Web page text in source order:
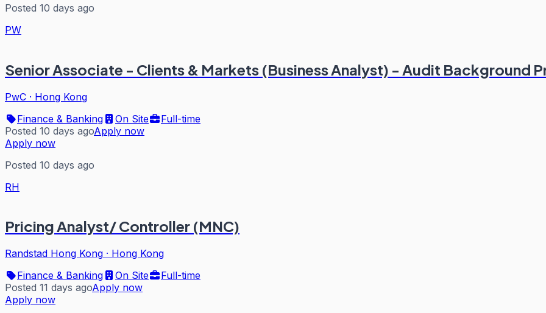
Posted 10 days ago
PW
Senior Associate - Clients & Markets (Business Analyst) - Audit Background
PwC · Hong Kong
Finance & Banking
On Site
Full-time
Posted 10 days agoApply now
Apply now
Posted 10 days ago
RH
Pricing Analyst/ Controller (MNC)
Randstad Hong Kong · Hong Kong
Finance & Banking
On Site
Full-time
Posted 11 days agoApply now
Apply now